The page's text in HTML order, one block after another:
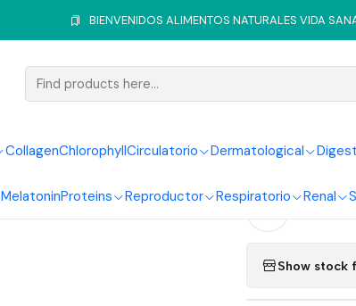
CollagenChlorophyllCirculatorio Dermatological
MelatoninProteins Reproductor Respiratorio Renal
BIENVENIDOS ALIMENTOS NATURALES VIDA
Sweeteners Honey Honey 310g El Dorado
Show stock